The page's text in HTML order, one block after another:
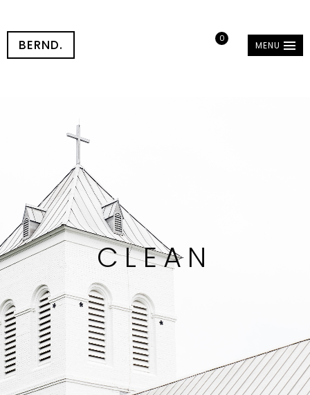
MENU
BERND. 0
CLEAN